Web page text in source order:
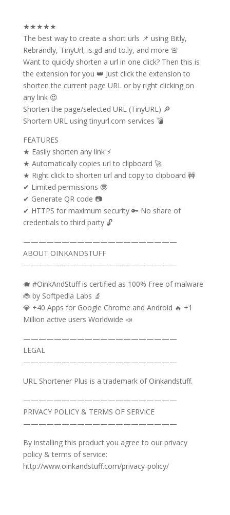
★★★★★
The best way to create a short urls 📌 using Bitly,
Rebrandly, TinyUrl, is.gd and to.ly, and more 🚨
Want to quickly shorten a url in one click? Then this is
the extension for you 👑 Just click the extension to
shorten the current page URL or by right clicking on
any link 😍
Shorten the page/selected URL (TinyURL) 🔎
Shortern URL using tinyurl.com services 💣
FEATURES
★ Easily shorten any link ⚡
★ Automatically copies url to clipboard 🚀
★ Right click to shorten url and copy to clipboard 🚧
✔ Limited permissions 🤓
✔ Generate QR code 📷
✔ HTTPS for maximum security 🔑 No share of
credentials to third party 🔓
————————————————————
ABOUT OINKANDSTUFF
————————————————————
🐗 #OinkAndStuff is certified as 100% Free of malware
🐞 by Softpedia Labs 🔬
💎 +40 Apps for Google Chrome and Android 🔥 +1
Million active users Worldwide 📣
————————————————————
LEGAL
————————————————————
URL Shortener Plus is a trademark of Oinkandstuff.
————————————————————
PRIVACY POLICY & TERMS OF SERVICE
————————————————————
By installing this product you agree to our privacy
policy & terms of service:
http://www.oinkandstuff.com/privacy-policy/